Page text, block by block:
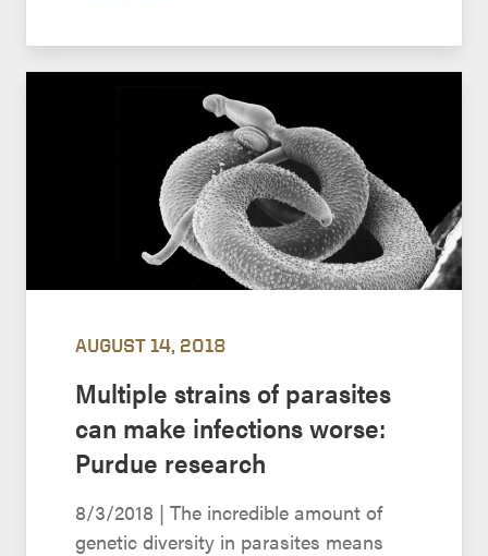
AUGUST 14, 2018
Multiple strains of parasites
can make infections worse:
Purdue research
8/3/2018 | The incredible amount of
genetic diversity in parasites means